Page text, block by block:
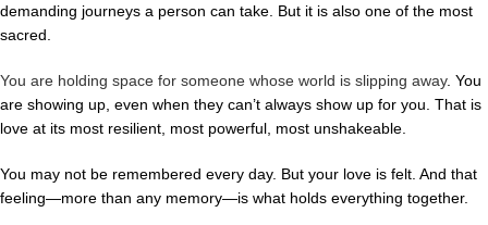
demanding journeys a person can take. But it is also one of the most
sacred.
You are holding space for someone whose world is slipping away. You
are showing up, even when they can’t always show up for you. That is
love at its most resilient, most powerful, most unshakeable.
You may not be remembered every day. But your love is felt. And that
feeling—more than any memory—is what holds everything together.